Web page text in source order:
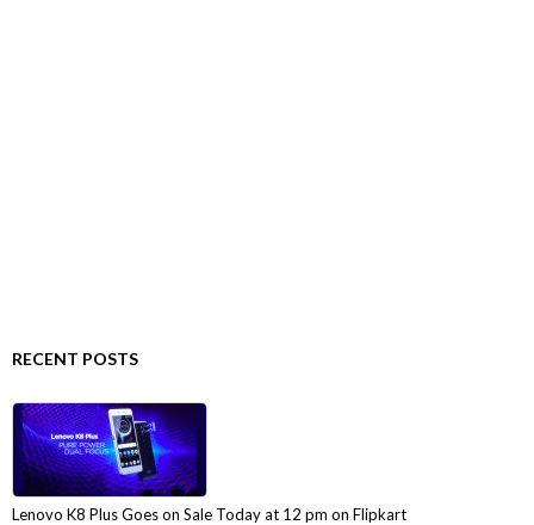
RECENT POSTS
Lenovo K8 Plus Goes on Sale Today at 12 pm on Flipkart